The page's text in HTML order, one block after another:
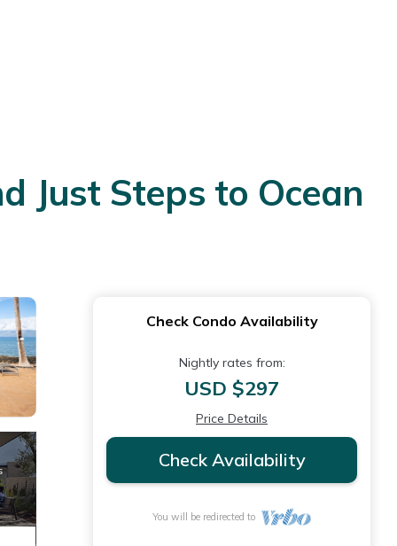
Just Steps to Ocean
Check Condo Availability
Nightly rates from:
USD $297
Price Details
Check Availability
You will be redirected to